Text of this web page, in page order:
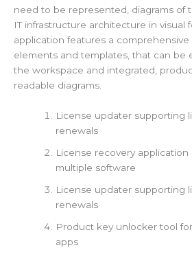
need to be represented, diagrams of
IT infrastructure architecture in visual
application features a comprehensive
elements and templates, that can be
the workspace and integrated,
readable diagrams.
License updater supporting
renewals
License recovery
multiple software
License updater supporting
renewals
Product key unlocker tool
apps